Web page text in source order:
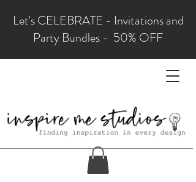
Let's CELEBRATE - Invitations and
Party Bundles - 50% OFF